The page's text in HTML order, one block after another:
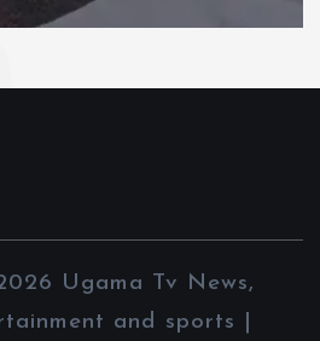
Ugama Tv News,
and sports |